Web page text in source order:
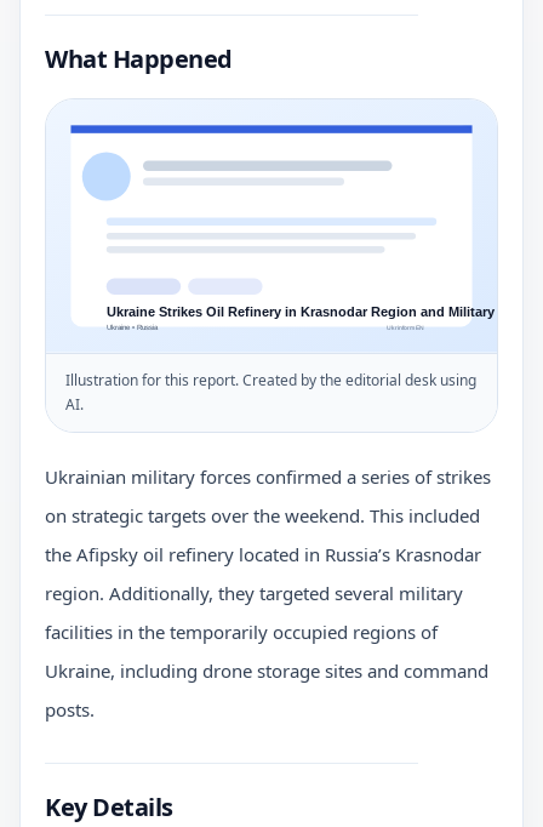
What Happened
Illustration for this report. Created by the editorial desk using
AI.
Ukrainian military forces confirmed a series of strikes
on strategic targets over the weekend. This included
the Afipsky oil refinery located in Russia’s Krasnodar
region. Additionally, they targeted several military
facilities in the temporarily occupied regions of
Ukraine, including drone storage sites and command
posts.
Key Details